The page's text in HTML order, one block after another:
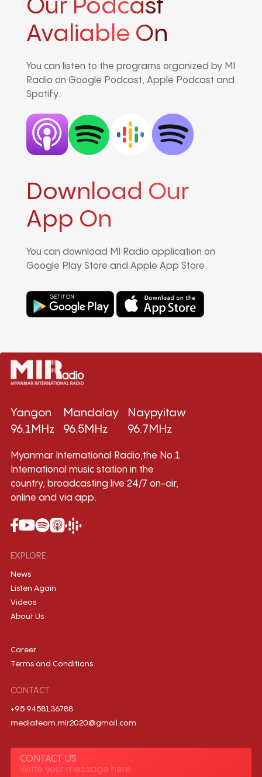
Our Podcast
Avaliable On
You can listen to the programs organized by MI
Radio on Google Podcast, Apple Podcast and
Spotify.
Download Our
App On
You can download MI Radio application on
Google Play Store and Apple App Store.
Yangon
96.1MHz
Mandalay
96.5MHz
Naypyitaw
96.7MHz
Myanmar International Radio,the No.1
International music station in the
country, broadcasting live 24/7 on-air,
online and via app.
EXPLORE
News
Listen Again
Videos
About Us
Career
Terms and Conditions
CONTACT
+95 9458136788
mediateam.mir2020@gmail.com
CONTACT US